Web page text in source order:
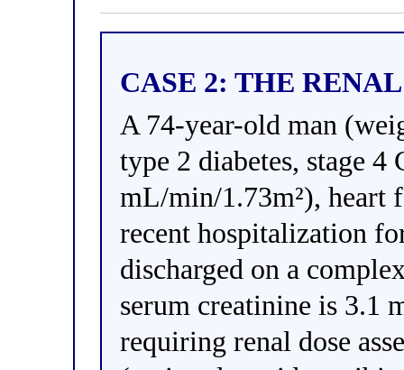
CASE 2: THE
A 74-year-old man
type 2 diabetes, stage
mL/min/1.73m²), heart
recent hospitalization
discharged on a
serum creatinine is 3.1
requiring renal dose